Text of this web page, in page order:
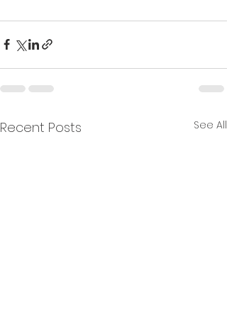
Recent Posts See All